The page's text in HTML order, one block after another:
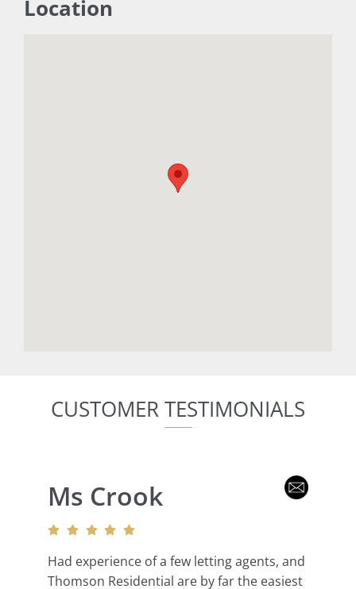
Location
CUSTOMER TESTIMONIALS
Ms Crook
Had experience of a few letting agents, and
Thomson Residential are by far the easiest